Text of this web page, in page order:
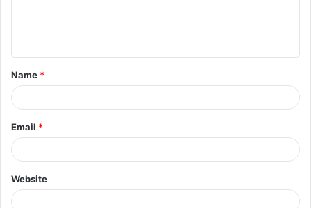
t
*
Name *
Email *
Website